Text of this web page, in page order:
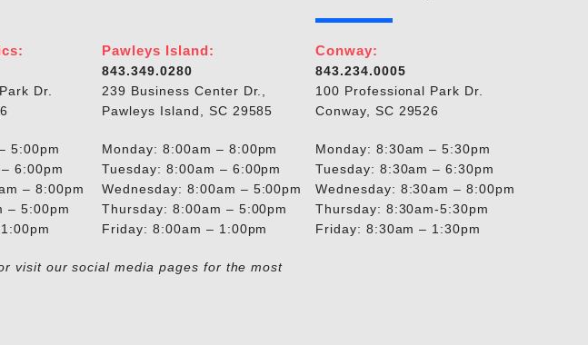
Dr.
5:00pm
6:00pm
– 8:00pm
– 5:00pm
Pawleys Island:
843.349.0280
239 Business Center Dr.,
Pawleys Island, SC 29585
Monday: 8:00am – 8:00pm
Tuesday: 8:00am – 6:00pm
Wednesday: 8:00am – 5:00pm
Thursday: 8:00am – 5:00pm
Friday: 8:00am – 1:00pm
visit our social media pages for the most
Conway:
843.234.0005
100 Professional Park Dr.
Conway, SC 29526
Monday: 8:30am – 5:30pm
Tuesday: 8:30am – 6:30pm
Wednesday: 8:30am – 8:00pm
Thursday: 8:30am-5:30pm
Friday: 8:30am – 1:30pm